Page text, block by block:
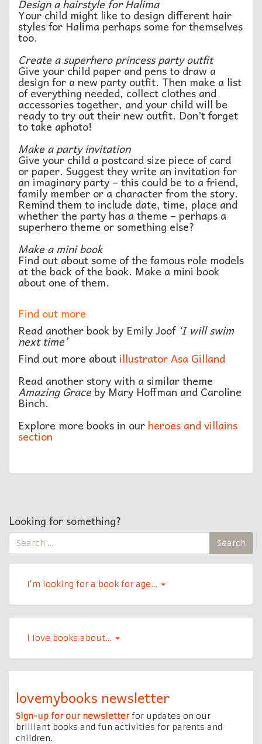
Design a hairstyle for Halima
Your child might like to design different hair
styles for Halima perhaps some for themselves
too.
Create a superhero princess party outfit
Give your child paper and pens to draw a
design for a new party outfit. Then make a list
of everything needed, collect clothes and
accessories together, and your child will be
ready to try out their new outfit. Don’t forget
to take aphoto!
Make a party invitation
Give your child a postcard size piece of card
or paper. Suggest they write an invitation for
an imaginary party – this could be to a friend,
family member or a character from the story.
Remind them to include date, time, place and
whether the party has a theme – perhaps a
superhero theme or something else?
Make a mini book
Find out about some of the famous role models
at the back of the book. Make a mini book
about one of them.
Find out more
Read another book by Emily Joof ‘I will swim
next time’
Find out more about illustrator Asa Gilland
Read another story with a similar theme
Amazing Graceby Mary Hoffman and Caroline
Binch.
Explore more books in our heroes and villains
section
Looking for something?
Search
for:
Search
I’m looking for a book for age…
l Iove books about…
lovemybooks newsletter
Sign-up for our newsletterfor updates on our
brilliant books and fun activities for parents and
children.